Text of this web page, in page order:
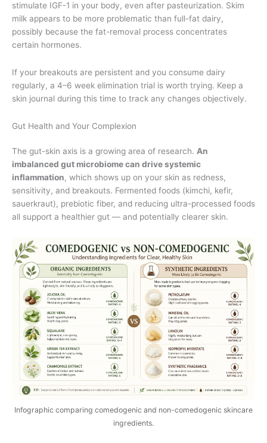
stimulate IGF-1 in your body, even after pasteurization. Skim
milk appears to be more problematic than full-fat dairy,
possibly because the fat-removal process concentrates
certain hormones.
If your breakouts are persistent and you consume dairy
regularly, a 4–6 week elimination trial is worth trying. Keep a
skin journal during this time to track any changes objectively.
Gut Health and Your Complexion
The gut-skin axis is a growing area of research. An
imbalanced gut microbiome can drive systemic
inflammation, which shows up on your skin as redness,
sensitivity, and breakouts. Fermented foods (kimchi, kefir,
sauerkraut), prebiotic fiber, and reducing ultra-processed foods
all support a healthier gut — and potentially clearer skin.
Infographic comparing comedogenic and non-comedogenic skincare
ingredients.